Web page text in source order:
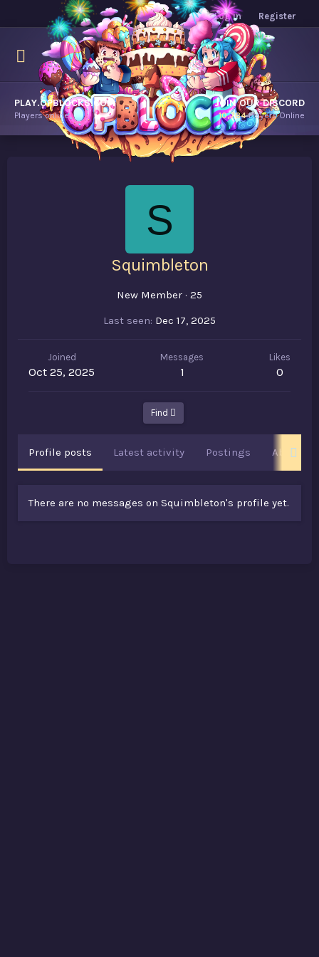
Log in Register
PLAY.OPBLOCKS.COM
Players online.
JOIN OUR DISCORD
10,784Players Online
S
Squimbleton
New Member · 25
Last seen Dec 17, 2025
Joined
Oct 25, 2025
Messages
1
Likes
0
Find
Profile posts Latest activity Postings About
There are no messages on Squimbleton's profile yet.